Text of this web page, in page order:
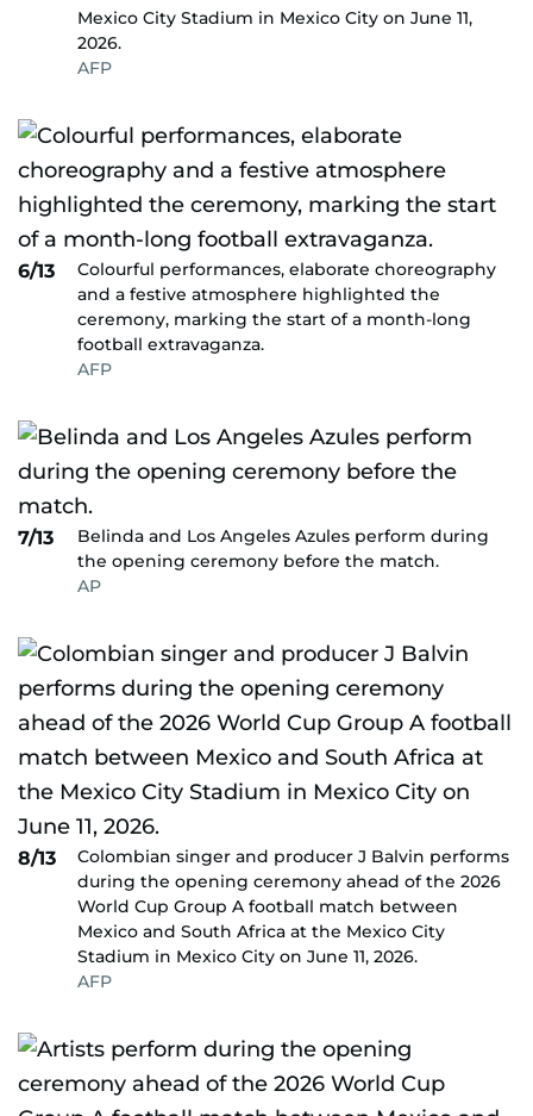
Mexico City Stadium in Mexico City on June 11,
2026.
AFP
6/13
Colourful performances, elaborate choreography
and a festive atmosphere highlighted the
ceremony, marking the start of a month-long
football extravaganza.
AFP
7/13
Belinda and Los Angeles Azules perform during
the opening ceremony before the match.
AP
8/13
Colombian singer and producer J Balvin performs
during the opening ceremony ahead of the 2026
World Cup Group A football match between
Mexico and South Africa at the Mexico City
Stadium in Mexico City on June 11, 2026.
AFP